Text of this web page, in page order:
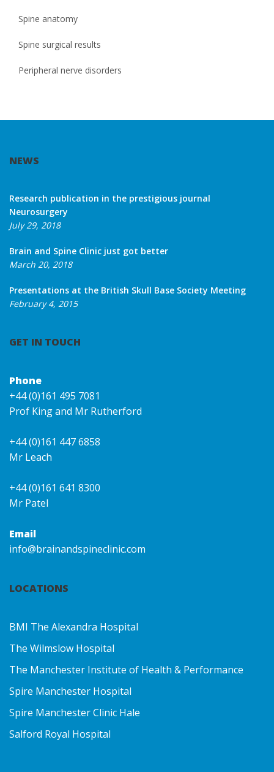
Spine anatomy
Spine surgical results
Peripheral nerve disorders
NEWS
Research publication in the prestigious journal
Neurosurgery
July 29, 2018
Brain and Spine Clinic just got better
March 20, 2018
Presentations at the British Skull Base Society Meeting
February 4, 2015
GET IN TOUCH
Phone
+44 (0)161 495 7081
Prof King and Mr Rutherford
+44 (0)161 447 6858
Mr Leach
+44 (0)161 641 8300
Mr Patel
Email
info@brainandspineclinic.com
LOCATIONS
BMI The Alexandra Hospital
The Wilmslow Hospital
The Manchester Institute of Health & Performance
Spire Manchester Hospital
Spire Manchester Clinic Hale
Salford Royal Hospital